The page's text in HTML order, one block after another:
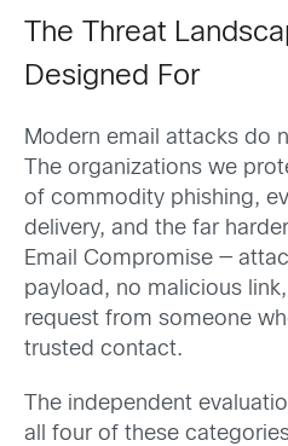
The Threat
Designed For
Modern email attacks do
The organizations we
of commodity phishing,
delivery, and the far
Email Compromise —
payload, no malicious
request from someone
trusted contact.
The independent
all four of these